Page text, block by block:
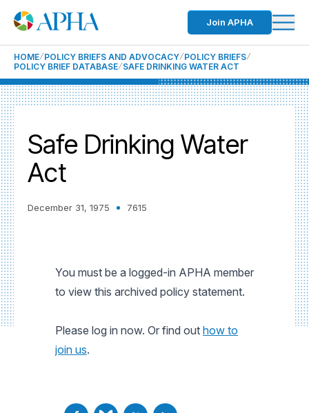
Join APHA
HOME POLICY BRIEFS AND ADVOCACY POLICY BRIEFS
POLICY BRIEF DATABASE SAFE DRINKING WATER ACT
Safe Drinking Water
Act
December 31, 1975 7615
You must be a logged-in APHA member
to view this archived policy statement.
Please log in now. Or find out how to
join us.